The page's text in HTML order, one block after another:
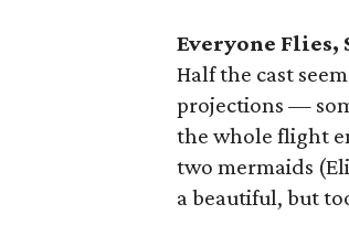
Everyone Flies,
Half the cast
projections —
the whole flight
two mermaids
a beautiful, but